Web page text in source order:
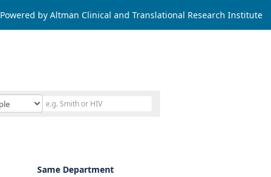
Powered by Altman Clinical and Translational Research Institute
Same Department